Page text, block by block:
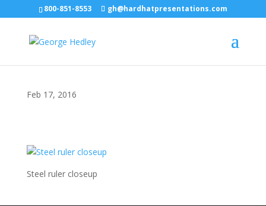
800-851-8553 gh@hardhatpresentations.com
Feb 17, 2016
Steel ruler closeup